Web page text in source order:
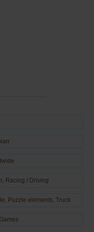
, Racing / Driving
, Puzzle elements, Truck